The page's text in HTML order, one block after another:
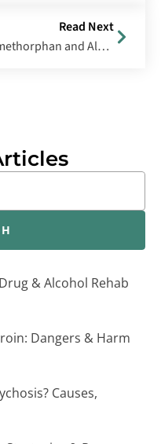
Read Next
The Dangers of Mixing Dextromethorphan and Alcohol
& Alcohol Rehab
Dangers & Harm
Causes,